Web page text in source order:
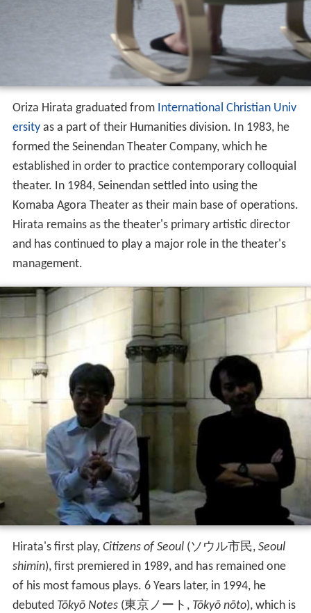
Oriza Hirata graduated from International Christian Univ
ersityas a part of their Humanities division. In 1983, he
formed the Seinendan Theater Company, which he
established in order to practice contemporary colloquial
theater. In 1984, Seinendan settled into using the
Komaba Agora Theater as their main base of operations.
Hirata remains as the theater's primary artistic director
and has continued to play a major role in the theater's
management.
Hirata's first play, Citizens of Seoul (ソウル市民, Seoul
shimin), first premiered in 1989, and has remained one
of his most famous plays. 6 Years later, in 1994, he
debuted Tōkyō Notes (東京ノート , Tōkyō nōto), which is